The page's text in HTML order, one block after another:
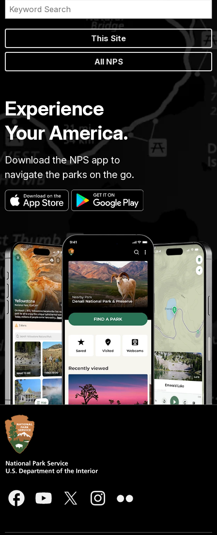
This Site
All NPS
Experience
Your America.
Download the NPS app to
navigate the parks on the go.